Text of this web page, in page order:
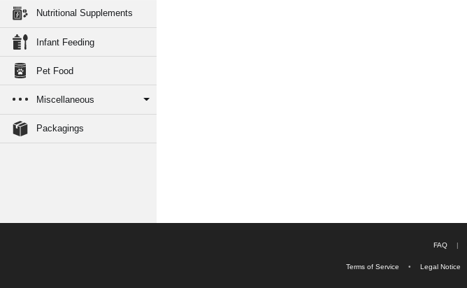
Nutritional Supplements
Infant Feeding
Pet Food
Miscellaneous
Packagings
FAQ |
Terms of Service • Legal Notice